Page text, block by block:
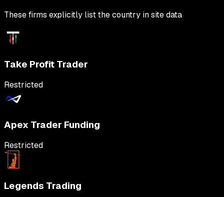
These firms explicitly list the country in site data
Take Profit Trader
Restricted
Apex Trader Funding
Restricted
Legends Trading